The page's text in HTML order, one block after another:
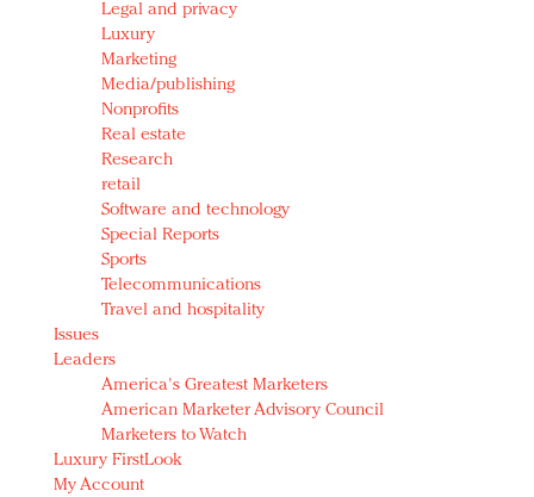
Legal and privacy
Luxury
Marketing
Media/publishing
Nonprofits
Real estate
Research
retail
Software and technology
Special Reports
Sports
Telecommunications
Travel and hospitality
Issues
Leaders
America's Greatest Marketers
American Marketer Advisory Council
Marketers to Watch
Luxury FirstLook
My Account